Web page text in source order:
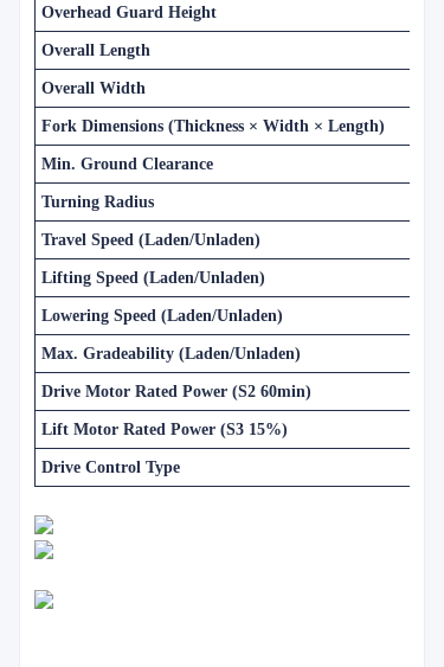
Overhead Guard Height
Overall Length
Overall Width
Fork Dimensions (Thickness × Width × Length)
Min. Ground Clearance
Turning Radius
Travel Speed (Laden/Unladen)
Lifting Speed (Laden/Unladen)
Lowering Speed (Laden/Unladen)
Max. Gradeability (Laden/Unladen)
Drive Motor Rated Power (S2 60min)
Lift Motor Rated Power (S3 15%)
Drive Control Type